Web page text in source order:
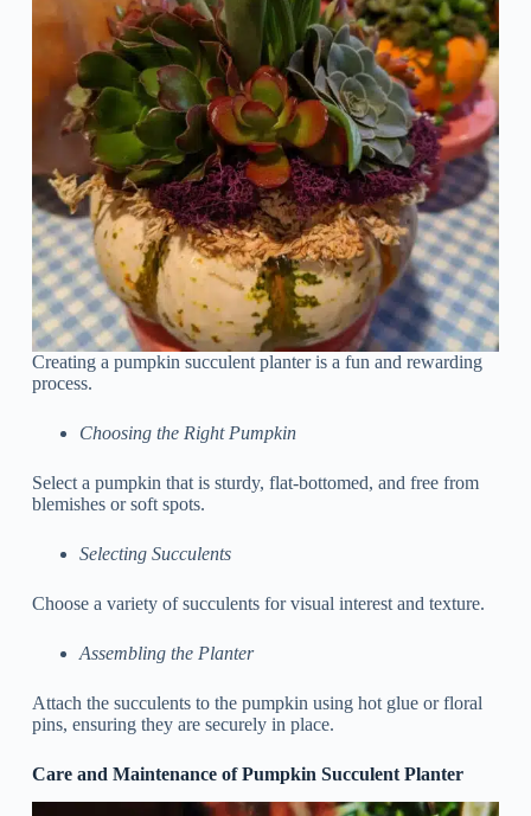
Creating a pumpkin succulent planter is a fun and rewarding
process.
Choosing the Right Pumpkin
Select a pumpkin that is sturdy, flat-bottomed, and free from
blemishes or soft spots.
Selecting Succulents
Choose a variety of succulents for visual interest and texture.
Assembling the Planter
Attach the succulents to the pumpkin using hot glue or floral
pins, ensuring they are securely in place.
Care and Maintenance of Pumpkin Succulent Planter